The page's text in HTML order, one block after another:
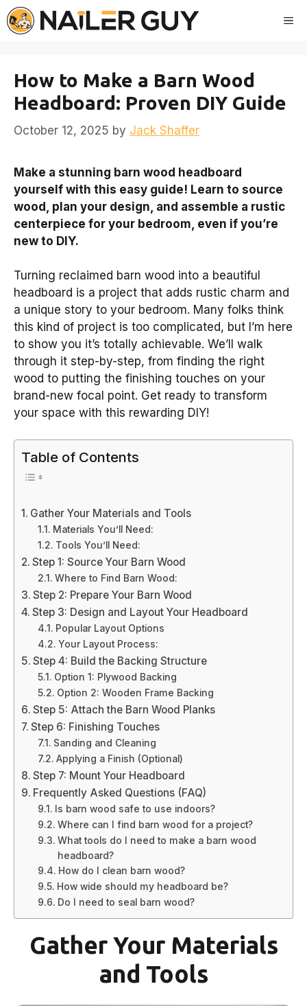
Skip
to
How to Make a Barn Wood
Headboard: Proven DIY Guide
October 12, 2025 by Jack Shaffer
Make a stunning barn wood headboard
yourself with this easy guide! Learn to source
wood, plan your design, and assemble a rustic
centerpiece for your bedroom, even if you’re
new to DIY.
Turning reclaimed barn wood into a beautiful
headboard is a project that adds rustic charm and
a unique story to your bedroom. Many folks think
this kind of project is too complicated, but I’m here
to show you it’s totally achievable. We’ll walk
through it step-by-step, from finding the right
wood to putting the finishing touches on your
brand-new focal point. Get ready to transform
your space with this rewarding DIY!
Table of Contents
Gather Your Materials and Tools
Materials You’ll Need:
Tools You’ll Need:
Step 1: Source Your Barn Wood
Where to Find Barn Wood:
Step 2: Prepare Your Barn Wood
Step 3: Design and Layout Your Headboard
Popular Layout Options
Your Layout Process:
Step 4: Build the Backing Structure
Option 1: Plywood Backing
Option 2: Wooden Frame Backing
Step 5: Attach the Barn Wood Planks
Step 6: Finishing Touches
Sanding and Cleaning
Applying a Finish (Optional)
Step 7: Mount Your Headboard
Frequently Asked Questions (FAQ)
Is barn wood safe to use indoors?
Where can I find barn wood for a project?
What tools do I need to make a barn wood
headboard?
How do I clean barn wood?
How wide should my headboard be?
Do I need to seal barn wood?
Gather Your Materials
and Tools